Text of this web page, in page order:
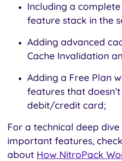
Including a
feature stack in the
Adding advanced
Cache Invalidation
Adding a Free Plan
features that
debit/credit card;
For a technical deep
important features,
about How NitroPack